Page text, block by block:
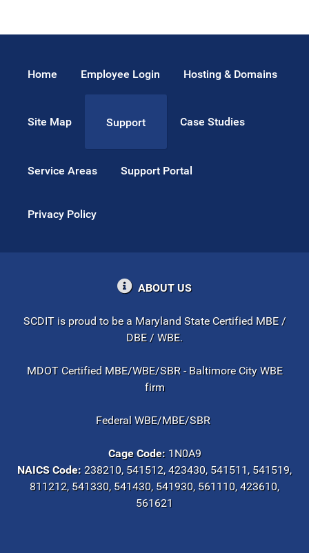
Home Employee Login Hosting & Domains
Site Map Support Case Studies
Service Areas Support Portal
Privacy Policy
ABOUT US
SCDIT is proud to be a Maryland State Certified MBE /
DBE / WBE.
MDOT Certified MBE/WBE/SBR - Baltimore City WBE
firm
Federal WBE/MBE/SBR
Cage Code:1N0A9
NAICS Code: 238210, 541512, 423430, 541511, 541519,
811212, 541330, 541430, 541930, 561110, 423610,
561621